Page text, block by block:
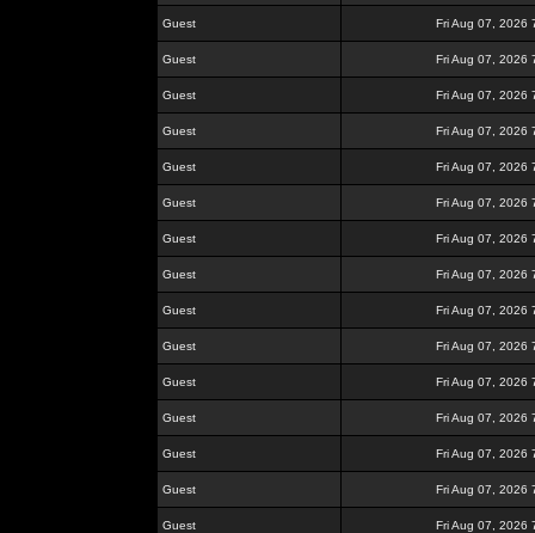
Guest Fri Aug 07, 2026
Guest Fri Aug 07, 2026
Guest Fri Aug 07, 2026
Guest Fri Aug 07, 2026
Guest Fri Aug 07, 2026
Guest Fri Aug 07, 2026
Guest Fri Aug 07, 2026
Guest Fri Aug 07, 2026
Guest Fri Aug 07, 2026
Guest Fri Aug 07, 2026
Guest Fri Aug 07, 2026
Guest Fri Aug 07, 2026
Guest Fri Aug 07, 2026
Guest Fri Aug 07, 2026
Guest Fri Aug 07, 2026